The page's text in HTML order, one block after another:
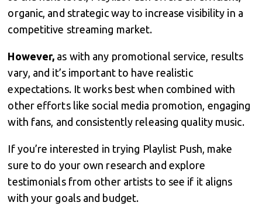
organic, and strategic way to increase visibility in a
competitive streaming market.
However, as with any promotional service, results
vary, and it’s important to have realistic
expectations. It works best when combined with
other efforts like social media promotion, engaging
with fans, and consistently releasing quality music.
If you’re interested in trying Playlist Push, make
sure to do your own research and explore
testimonials from other artists to see if it aligns
with your goals and budget.